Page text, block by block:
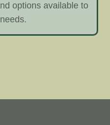
options available to